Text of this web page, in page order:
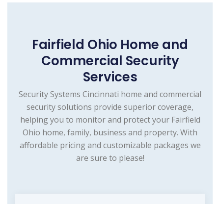
Fairfield Ohio Home and
Commercial Security
Services
Security Systems Cincinnati home and commercial
security solutions provide superior coverage,
helping you to monitor and protect your Fairfield
Ohio home, family, business and property. With
affordable pricing and customizable packages we
are sure to please!